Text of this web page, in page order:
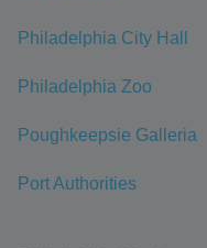
Philadelphia City Hall
Philadelphia Zoo
Poughkeepsie Galleria
Port Authorities